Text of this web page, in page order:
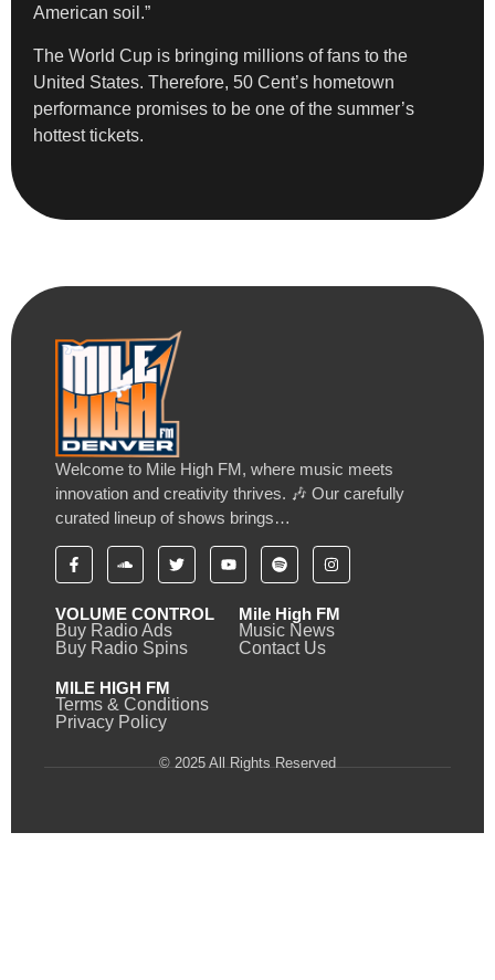
American soil.”
The World Cup is bringing millions of fans to the
United States. Therefore, 50 Cent’s hometown
performance promises to be one of the summer’s
hottest tickets.
Welcome to Mile High FM, where music meets
innovation and creativity thrives. 🎶 Our carefully
curated lineup of shows brings…
VOLUME CONTROL
Buy Radio Ads
Buy Radio Spins
Mile High FM
Music News
Contact Us
MILE HIGH FM
Terms & Conditions
Privacy Policy
© 2025 All Rights Reserved